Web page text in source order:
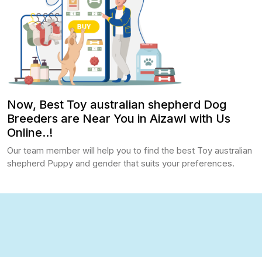
Now, Best Toy australian shepherd Dog
Breeders are Near You in Aizawl with Us
Online..!
Our team member will help you to find the best Toy australian
shepherd Puppy and gender that suits your preferences.